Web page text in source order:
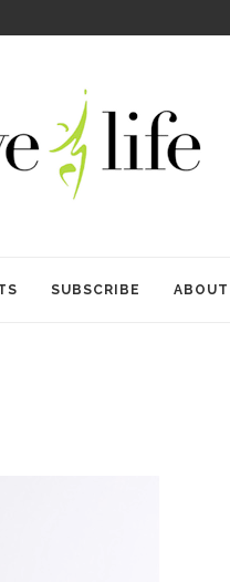
SUBSCRIBE ABOUT